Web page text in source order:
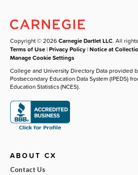
Copyright © 2026Carnegie Dartlet LLC. All
Terms of Use |Privacy Policy |Notice at
Manage Cookie Settings
College and University Directory Data provided
Postsecondary Education Data System (IPEDS)
Education Statistics (NCES).
ABOUT CX
Contact Us